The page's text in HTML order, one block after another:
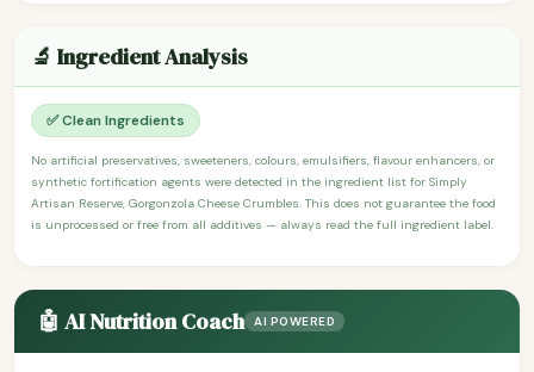
🔬 Ingredient Analysis
✅ Clean Ingredients
No artificial preservatives, sweeteners, colours, emulsifiers, flavour enhancers, or
synthetic fortification agents were detected in the ingredient list for Simply
Artisan Reserve, Gorgonzola Cheese Crumbles. This does not guarantee the food
is unprocessed or free from all additives — always read the full ingredient label.
🤖 AI Nutrition Coach AI POWERED